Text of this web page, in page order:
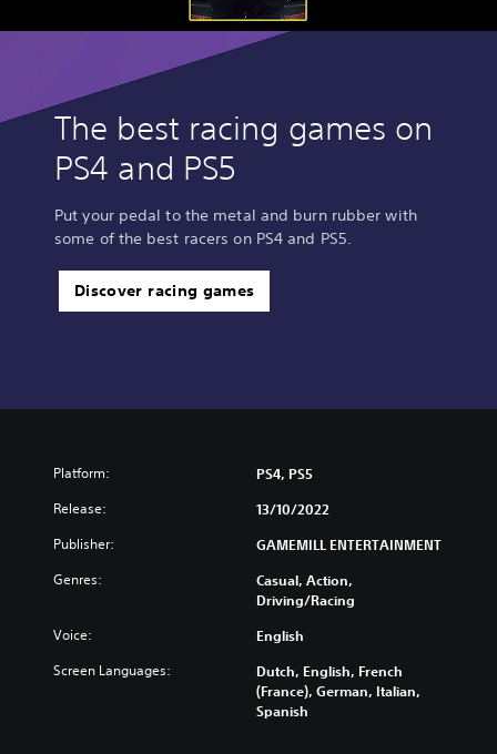
The best racing games on
PS4 and PS5
Put your pedal to the metal and burn rubber with
some of the best racers on PS4 and PS5.
Discover racing games
Platform: PS4, PS5
Release: 13/10/2022
Publisher: GAMEMILL ENTERTAINMENT
Genres:
Casual, Action,
Driving/Racing
Voice: English
Screen Languages:
Dutch, English, French
(France), German, Italian,
Spanish